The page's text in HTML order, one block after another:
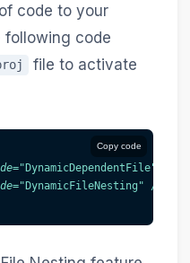
code to your
following code
file to activate
Copy code
=" DynamicDependentFile"
=" DynamicFileNesting "
/>